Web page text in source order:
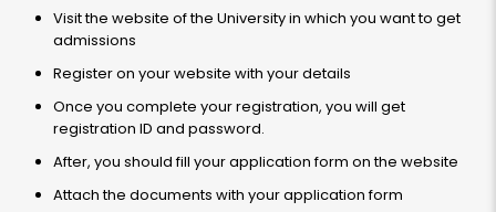
Visit the website of the University in which you want to get
admissions
Register on your website with your details
Once you complete your registration, you will get
registration ID and password.
After, you should fill your application form on the website
Attach the documents with your application form